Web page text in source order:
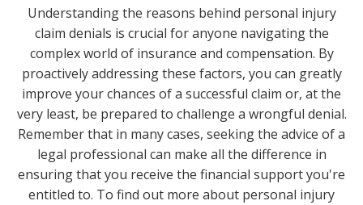
Understanding the reasons behind personal injury
claim denials is crucial for anyone navigating the
complex world of insurance and compensation. By
proactively addressing these factors, you can greatly
improve your chances of a successful claim or, at the
very least, be prepared to challenge a wrongful denial.
Remember that in many cases, seeking the advice of a
legal professional can make all the difference in
ensuring that you receive the financial support you're
entitled to. To find out more about personal injury